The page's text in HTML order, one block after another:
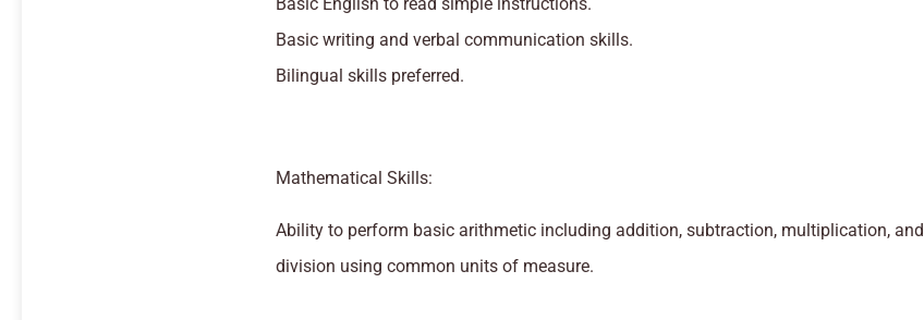
Basic writing and verbal communication skills.
Bilingual skills preferred.
Mathematical Skills:
Ability to perform basic arithmetic including addition, subtraction, multiplication, and
division using common units of measure.